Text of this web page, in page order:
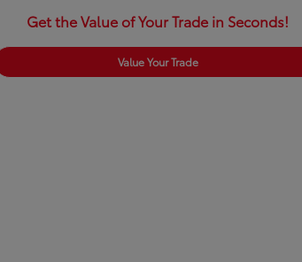
Get the Value of Your Trade in Seconds!
Value Your Trade